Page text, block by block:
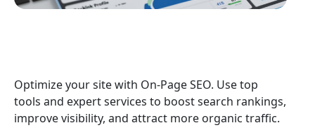
Optimize your site with On-Page SEO. Use top
tools and expert services to boost search rankings,
improve visibility, and attract more organic traffic.